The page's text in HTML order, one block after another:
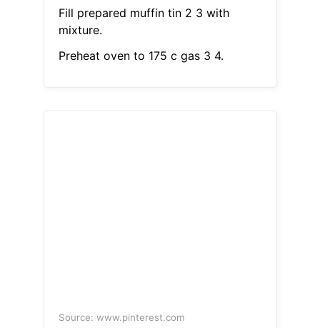
Fill prepared muffin tin 2 3 with
mixture.
Preheat oven to 175 c gas 3 4.
Source: www.pinterest.com